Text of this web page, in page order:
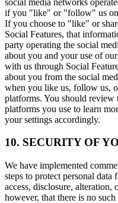
if you "like" or "follow" us on
If you choose to "like" or
Social Features, that
party operating the social
about you and your use of
with us through Social
about you from the social
when you like us, follow us,
platforms. You should review
platforms you use to learn
your settings accordingly.
10. SECURITY OF
We have implemented
steps to protect personal data
access, disclosure, alteration,
however, that there is no